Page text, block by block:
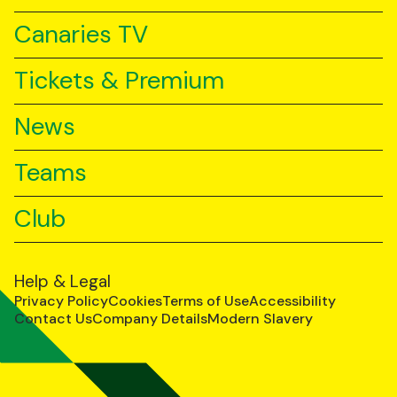
Canaries TV
Tickets & Premium
News
Teams
Club
Help & Legal
Privacy PolicyCookiesTerms of UseAccessibility
Contact UsCompany DetailsModern Slavery